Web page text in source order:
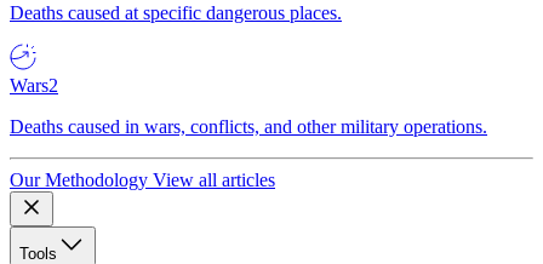
Deaths caused at specific dangerous places.
Wars2
Deaths caused in wars, conflicts, and other military operations.
Our Methodology View all articles
Tools